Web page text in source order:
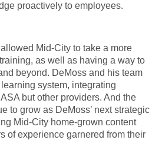
proactively to employees.
Mid-City to take a more
as well as having a way to
beyond. DeMoss and his team
system, integrating
but other providers. And the
to grow as DeMoss’ next strategic
Mid-City home-grown content
of experience garnered from their